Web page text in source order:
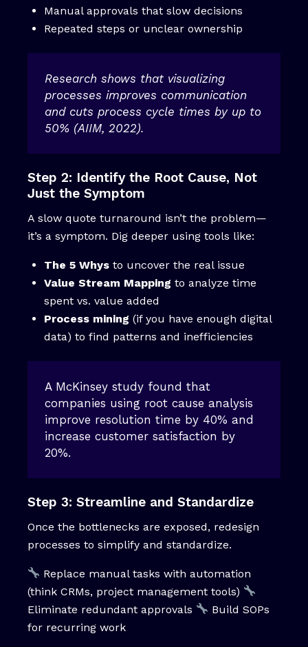
Manual approvals that slow decisions
Repeated steps or unclear ownership
Research shows that visualizing
processes improves communication
and cuts process cycle times by up to
50% (AIIM, 2022).
Step 2: Identify the Root Cause, Not
Just the Symptom
A slow quote turnaround isn’t the problem—
it’s a symptom. Dig deeper using tools like:
The 5 Whys to uncover the real issue
Value Stream Mapping to analyze time
spent vs. value added
Process mining (if you have enough digital
data) to find patterns and inefficiencies
A McKinsey study found that
companies using root cause analysis
improve resolution time by 40% and
increase customer satisfaction by
20%.
Step 3: Streamline and Standardize
Once the bottlenecks are exposed, redesign
processes to simplify and standardize.
Replace manual tasks with automation
(think CRMs, project management tools)
Eliminate redundant approvals
Build SOPs
for recurring work